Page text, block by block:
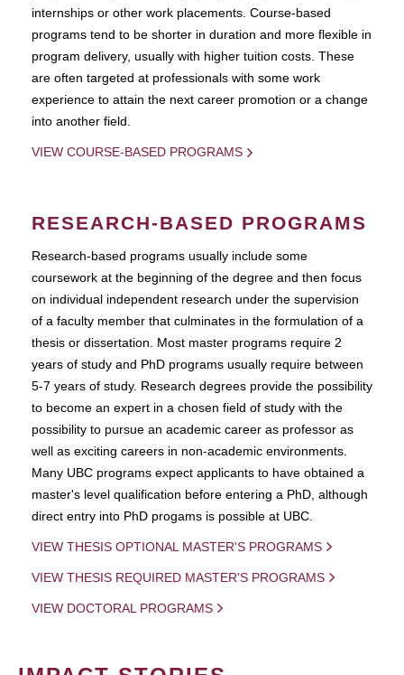
internships or other work placements. Course-based
programs tend to be shorter in duration and more flexible in
program delivery, usually with higher tuition costs. These
are often targeted at professionals with some work
experience to attain the next career promotion or a change
into another field.
VIEW COURSE-BASED PROGRAMS
RESEARCH-BASED PROGRAMS
Research-based programs usually include some
coursework at the beginning of the degree and then focus
on individual independent research under the supervision
of a faculty member that culminates in the formulation of a
thesis or dissertation. Most master programs require 2
years of study and PhD programs usually require between
5-7 years of study. Research degrees provide the possibility
to become an expert in a chosen field of study with the
possibility to pursue an academic career as professor as
well as exciting careers in non-academic environments.
Many UBC programs expect applicants to have obtained a
master's level qualification before entering a PhD, although
direct entry into PhD progams is possible at UBC.
VIEW THESIS OPTIONAL MASTER'S PROGRAMS
VIEW THESIS REQUIRED MASTER'S PROGRAMS
VIEW DOCTORAL PROGRAMS